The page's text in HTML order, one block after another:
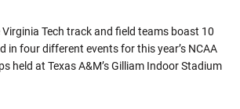
Virginia Tech track and field teams boast 10
in four different events for this year’s NCAA
held at Texas A&M’s Gilliam Indoor Stadium